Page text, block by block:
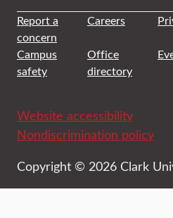
Report a
concern
Careers
Campus
safety
Office
directory
Website accessibility
Nondiscrimination policy
Copyright © 2026 Clark